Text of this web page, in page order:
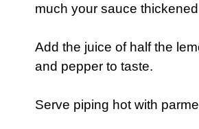
much your sauce
Add the juice of half the
and pepper to taste.
Serve piping hot with